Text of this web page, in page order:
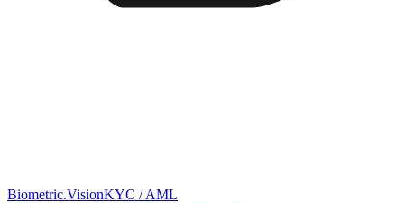
Biometric.VisionKYC / AML